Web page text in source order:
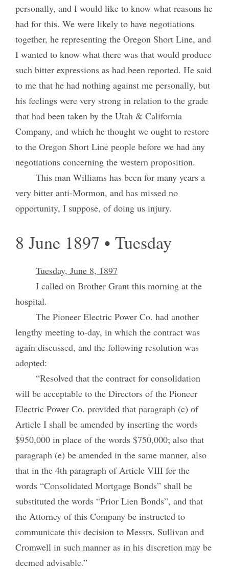
personally, and I would like to know what reasons he
had for this. We were likely to have negotiations
together, he representing the Oregon Short Line, and
I wanted to know what there was that would produce
such bitter expressions as had been reported. He said
to me that he had nothing against me personally, but
his feelings were very strong in relation to the grade
that had been taken by the Utah & California
Company, and which he thought we ought to restore
to the Oregon Short Line people before we had any
negotiations concerning the western proposition.
This man Williams has been for many years a
very bitter anti-Mormon, and has missed no
opportunity, I suppose, of doing us injury.
8 June 1897 • Tuesday
Tuesday, June 8, 1897
I called on Brother Grant this morning at the
hospital.
The Pioneer Electric Power Co. had another
lengthy meeting to-day, in which the contract was
again discussed, and the following resolution was
adopted:
“Resolved that the contract for consolidation
will be acceptable to the Directors of the Pioneer
Electric Power Co. provided that paragraph (c) of
Article I shall be amended by inserting the words
$950,000 in place of the words $750,000; also that
paragraph (e) be amended in the same manner, also
that in the 4th paragraph of Article VIII for the
words “Consolidated Mortgage Bonds” shall be
substituted the words “Prior Lien Bonds”, and that
the Attorney of this Company be instructed to
communicate this decision to Messrs. Sullivan and
Cromwell in such manner as in his discretion may be
deemed advisable.”